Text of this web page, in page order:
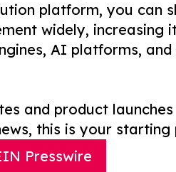
platform, you can
widely, increasing
AI platforms,
and product
this is your starting
Presswire